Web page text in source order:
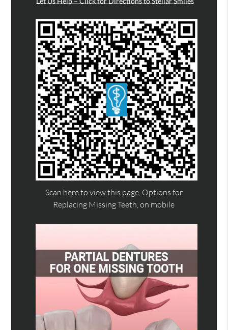
Scan here to view this page, Options for
Replacing Missing Teeth, on mobile